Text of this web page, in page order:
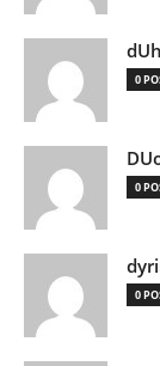
0
0
0